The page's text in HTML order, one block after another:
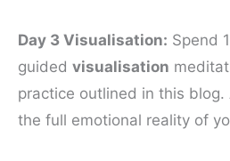
Day 3 Visualisation: Spend
guided visualisation
practice outlined in this
the full emotional reality of